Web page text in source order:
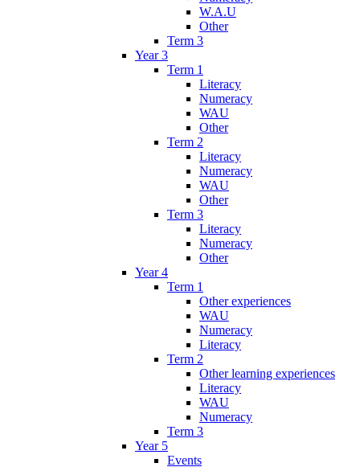
W.A.U
Other
Term 3
Year 3
Term 1
Literacy
Numeracy
WAU
Other
Term 2
Literacy
Numeracy
WAU
Other
Term 3
Literacy
Numeracy
Other
Year 4
Term 1
Other experiences
WAU
Numeracy
Literacy
Term 2
Other learning experiences
Literacy
WAU
Numeracy
Term 3
Year 5
Events